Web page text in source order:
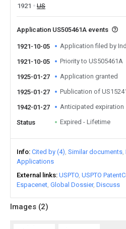
Images (2)
1921
US
Application US505461A events
1921-10-05 Application filed by
1921-10-05 Priority to US505461A
1925-01-27 Application granted
1925-01-27 Publication of
1942-01-27 Anticipated expiration
Status Expired - Lifetime
Info Cited by (4) Similar documents
Applications
External links USPTO USPTO
Espacenet Global Dossier Discuss